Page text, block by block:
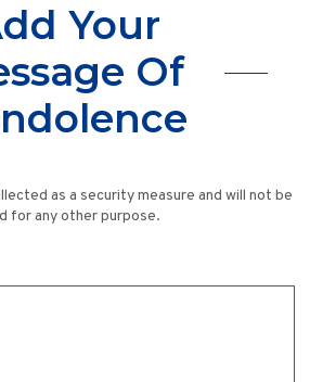
Your
Of
as a security measure and will not be
for any other purpose.